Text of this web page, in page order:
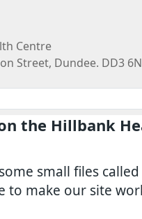
the Hillbank
small files
to make our site
Centre
Street, Dundee. DD3